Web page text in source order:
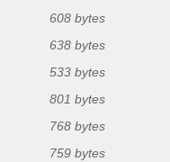
608 bytes
638 bytes
533 bytes
801 bytes
768 bytes
759 bytes